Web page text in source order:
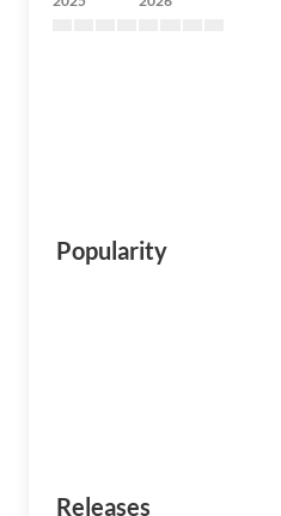
Popularity
Releases